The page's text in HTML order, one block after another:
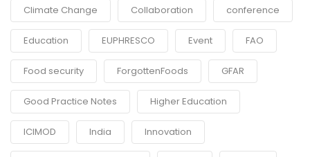
Climate Change Collaboration conference
Education EUPHRESCO Event FAO
Food security ForgottenFoods GFAR
Good Practice Notes Higher Education
ICIMOD India Innovation